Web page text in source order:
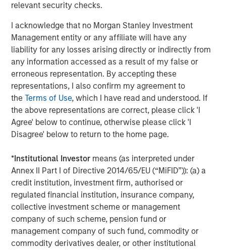
relevant security checks.
I acknowledge that no Morgan Stanley Investment
Management entity or any affiliate will have any
liability for any losses arising directly or indirectly from
any information accessed as a result of my false or
erroneous representation. By accepting these
representations, I also confirm my agreement to
theTerms of Use, which I have read and understood. If
the above representations are correct, please click 'I
Agree' below to continue, otherwise please click 'I
Disagree' below to return to the home page.
*Institutional Investor means (as interpreted under
Annex II Part I of Directive 2014/65/EU (“MiFID”)): (a) a
credit institution, investment firm, authorised or
regulated financial institution, insurance company,
collective investment scheme or management
company of such scheme, pension fund or
management company of such fund, commodity or
commodity derivatives dealer, or other institutional
Morgan Stanley Real Estate Investing
Morgan Stanley Real Estate Investing (MSREI) manages
plus real estate investment strategies. The team's
experience encompasses a broad array of asset classes,
geographic regions and investment themes across all
phases of the real estate cycle.
Related Insights